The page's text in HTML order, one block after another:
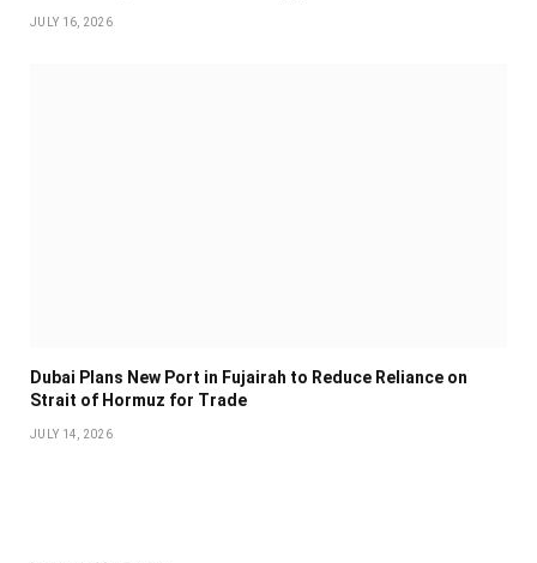
JULY 16, 2026
Dubai Plans New Port in Fujairah to Reduce Reliance on
Strait of Hormuz for Trade
JULY 14, 2026